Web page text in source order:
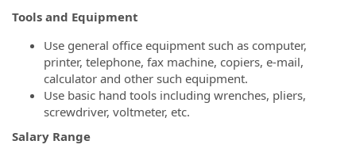
Tools and Equipment
Use general office equipment such as computer,
printer, telephone, fax machine, copiers, e-mail,
calculator and other such equipment.
Use basic hand tools including wrenches, pliers,
screwdriver, voltmeter, etc.
Salary Range